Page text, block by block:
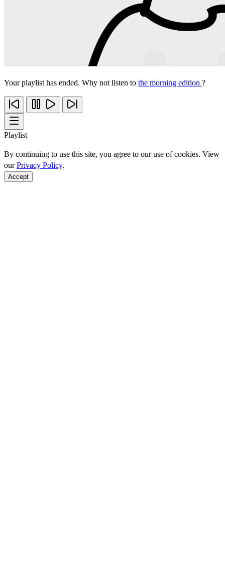
Your playlist has ended. Why not listen to the morning edition ?
Playlist
By continuing to use this site, you agree to our use of cookies. View
ourPrivacy Policy.
Accept